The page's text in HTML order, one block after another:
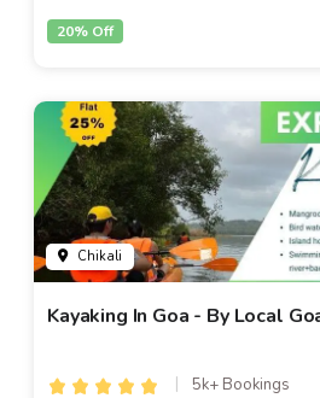
20% Off
Chikali
Kayaking In Goa - By Local
5k+ Bookings